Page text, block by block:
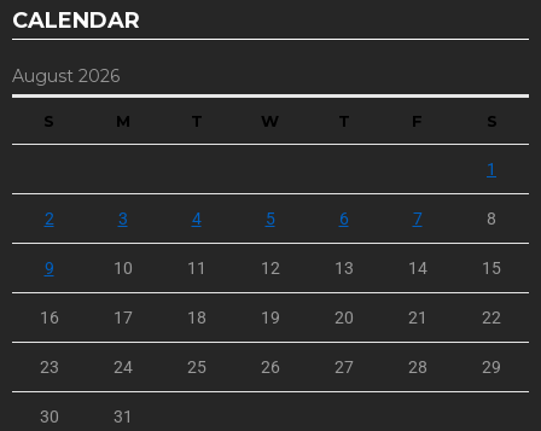
CALENDAR
August 2026
S M T W T F S
1
2 3 4 5 6 7 8
9 10 11 12 13 14 15
16 17 18 19 20 21 22
23 24 25 26 27 28 29
30 31